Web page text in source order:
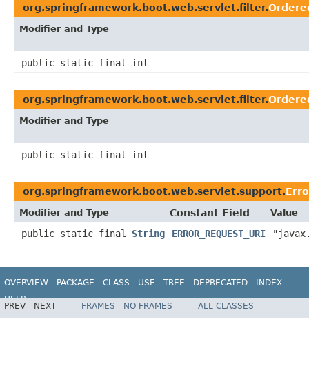
org.springframework.boot.web.servlet.filter.
Modifier and Type
public static final int
org.springframework.boot.web.servlet.filter.
Modifier and Type
public static final int
org.springframework.boot.web.servlet.support.
Modifier and Type Constant Field Value
public static final String ERROR_REQUEST_URI
OVERVIEW PACKAGE CLASS USE TREE DEPRECATED
INDEX
HELP
PREV NEXT FRAMES NO FRAMES ALL CLASSES